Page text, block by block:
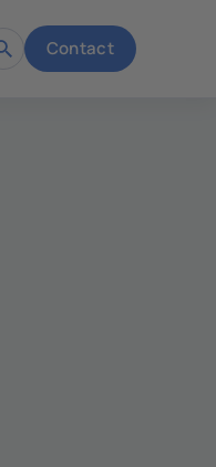
Open Contact